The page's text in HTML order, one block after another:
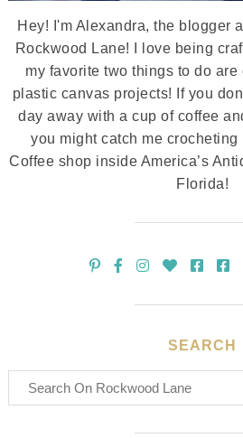
Hey! I'm Alexandra, the blogger
Rockwood Lane! I love being
my favorite two things to do
plastic canvas projects! If you
day away with a cup of coffee
you might catch me crocheting
Coffee shop inside America’s
Florida!
SEARCH